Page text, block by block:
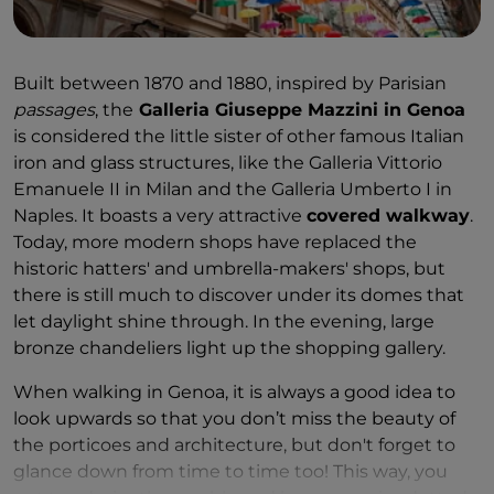
been enjoyed by Giuseppe Verdi and even treated
guests at the wedding of Umberto I of Italy and
gelées are unmissable, so be sure to take some
home with you, in decorated wooden boxes
wrapped in the famous blue confectionery paper.
Built between 1870 and 1880, inspired by Parisian
passages, the Galleria Giuseppe Mazzini in Genoa
is considered the little sister of other famous Italian
iron and glass structures, like the Galleria Vittorio
Emanuele II in Milan and the Galleria Umberto I in
Naples. It boasts a very attractive covered walkway.
Today, more modern shops have replaced the
historic hatters' and umbrella-makers' shops, but
there is still much to discover under its domes that
let daylight shine through. In the evening, large
bronze chandeliers light up the shopping gallery.
When walking in Genoa, it is always a good idea to
look upwards so that you don’t miss the beauty of
the porticoes and architecture, but don't forget to
glance down from time to time too! This way, you